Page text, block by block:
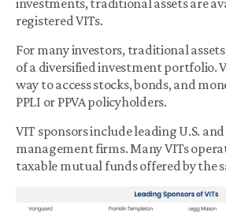
investments, traditional assets are
registered VITs.
For many investors, traditional
of a diversified investment portfolio.
way to access stocks, bonds, and
PPLI or PPVA policyholders.
VIT sponsors include leading U.S.
management firms. Many VITs
taxable mutual funds offered by the